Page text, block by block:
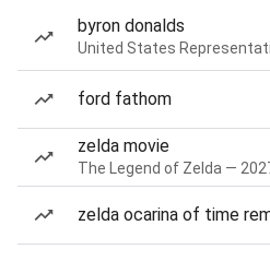
byron donalds
United States
ford fathom
zelda movie
The Legend of Zelda —
zelda ocarina of time